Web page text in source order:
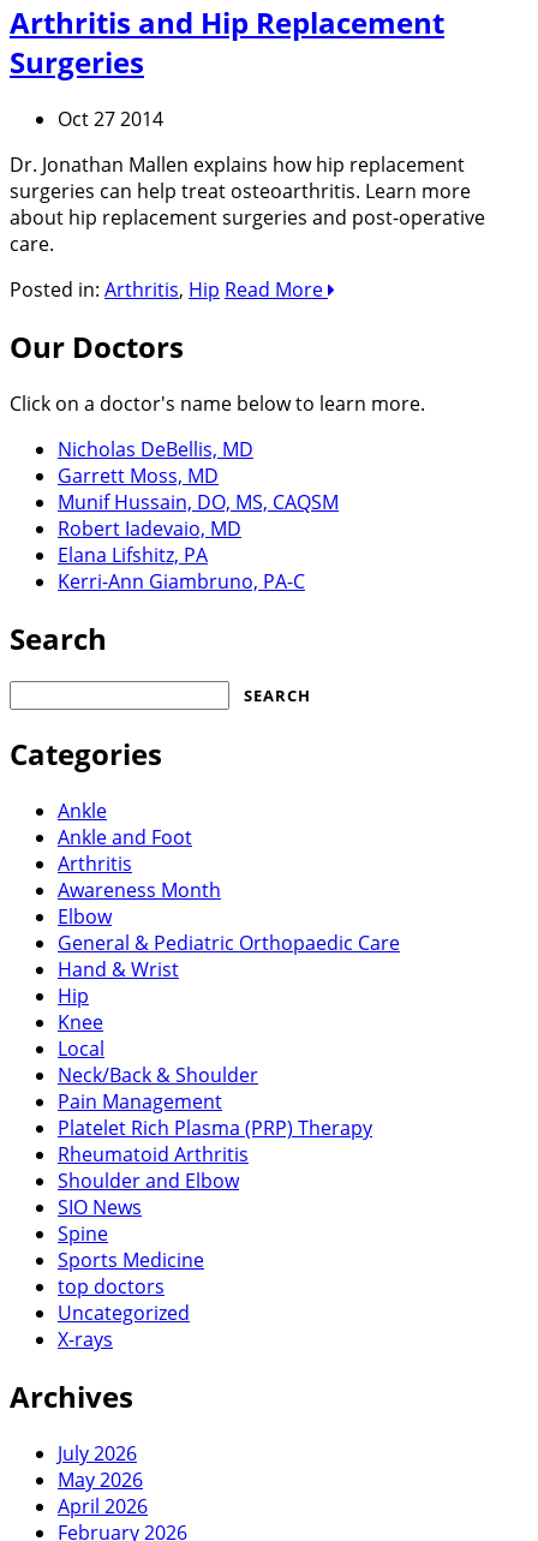
Arthritis and Hip Replacement
Surgeries
Oct 27 2014
Dr. Jonathan Mallen explains how hip replacement
surgeries can help treat osteoarthritis. Learn more
about hip replacement surgeries and post-operative
care.
Posted in: Arthritis, Hip Read More
Our Doctors
Click on a doctor's name below to learn more.
Nicholas DeBellis, MD
Garrett Moss, MD
Munif Hussain, DO, MS, CAQSM
Robert Iadevaio, MD
Elana Lifshitz, PA
Kerri-Ann Giambruno, PA-C
Search
Categories
Ankle
Ankle and Foot
Arthritis
Awareness Month
Elbow
General & Pediatric Orthopaedic Care
Hand & Wrist
Hip
Knee
Local
Neck/Back & Shoulder
Pain Management
Platelet Rich Plasma (PRP) Therapy
Rheumatoid Arthritis
Shoulder and Elbow
SIO News
Spine
Sports Medicine
top doctors
Uncategorized
X-rays
Archives
July 2026
May 2026
April 2026
February 2026